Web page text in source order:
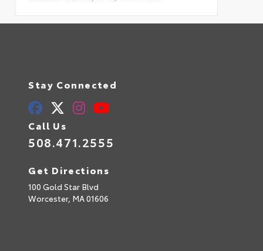
Stay Connected
Call Us
508.471.2555
Get Directions
100 Gold Star Blvd
Worcester, MA01606